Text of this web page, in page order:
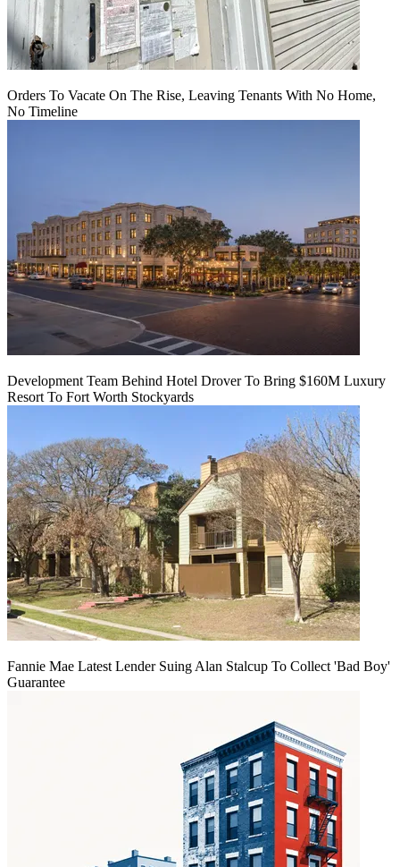
Orders To Vacate On The Rise, Leaving Tenants With No Home,
No Timeline
Development Team Behind Hotel Drover To Bring $160M Luxury
Resort To Fort Worth Stockyards
Fannie Mae Latest Lender Suing Alan Stalcup To Collect 'Bad Boy'
Guarantee